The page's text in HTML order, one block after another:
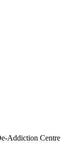
Addiction Centre